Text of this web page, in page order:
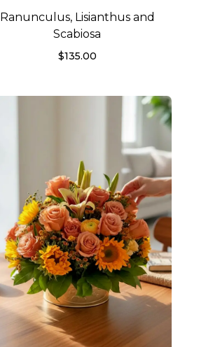
Ranunculus, Lisianthus and
Scabiosa
$135.00